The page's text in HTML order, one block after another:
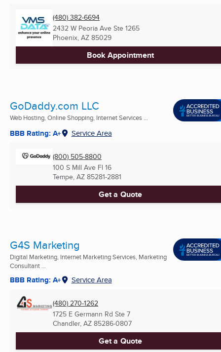
(480) 382-6694
2432 W Peoria Ave Ste 1265
Phoenix, AZ 85029
Book Appointment
GoDaddy.com LLC
Web Hosting, Online Shopping, Internet Services ...
BBB Rating: A+ Service Area
(800) 505-8800
100 S Mill Ave Fl 16
Tempe, AZ 85281-2881
Get a Quote
G4S Marketing
Digital Marketing, Internet Marketing Services, Marketing
Consultant ...
BBB Rating: A+ Service Area
(480) 270-1262
1725 E Germann Rd Ste 7
Chandler, AZ 85286-0807
Get a Quote